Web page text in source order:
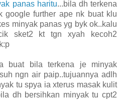
panas haritu...bila dh terkena
google further ape nk buat klu
minyak panas yg byk ok..kalu
sket2 kt tgn xyah kecoh2
buat bila terkena je minyak
ngn air paip..tujuannya adlh
tu spya ia xterus masak kulit
dh bersihkan minyak tu cpt2